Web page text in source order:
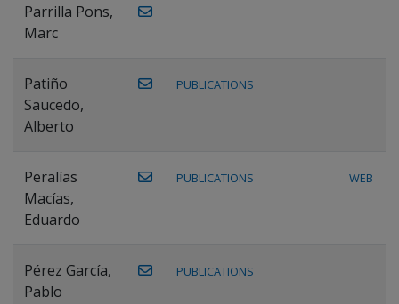
Parrilla Pons,
Marc
Patiño
Saucedo,
Alberto
PUBLICATIONS
Peralías
Macías,
Eduardo
PUBLICATIONS WEB
Pérez García,
Pablo
PUBLICATIONS